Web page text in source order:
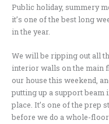
Public holiday, summery
it’s one of the best long
in the year.
We will be ripping out all
interior walls on the main
our house this weekend,
putting up a support beam
place. It’s one of the prep
before we do a whole-